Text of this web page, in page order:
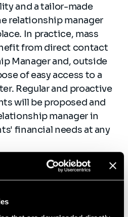
and a tailor-made
relationship manager
In practice, mass
from direct contact
Manager and, outside
of easy access to a
Regular and proactive
will be proposed and
manager in
financial needs at any
digital tools have to be
client-oriented
and tablets should